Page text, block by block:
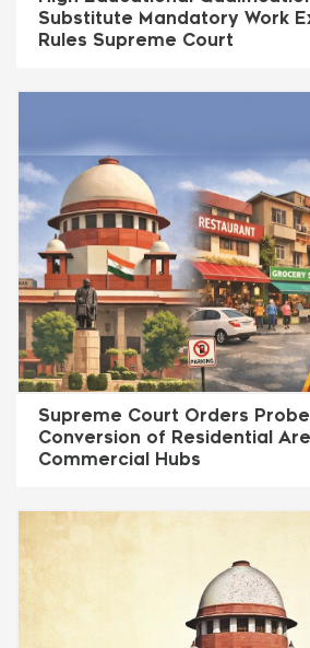
Substitute Mandatory Work
Rules Supreme Court
Supreme Court Orders
Conversion of Residential
Commercial Hubs